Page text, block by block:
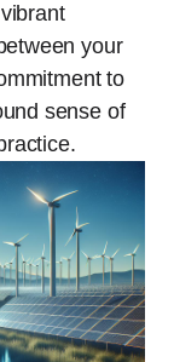
your
to
sense of